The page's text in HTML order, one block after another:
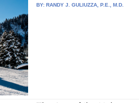
BY:RANDY J. GULIUZZA, P.E., M.D.